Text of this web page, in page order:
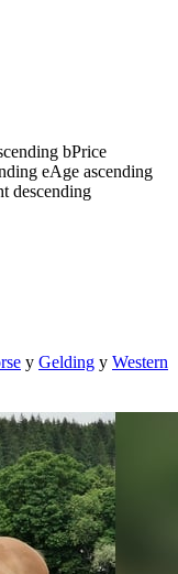
bPrice
eAge ascending
descending
y Gelding y Western